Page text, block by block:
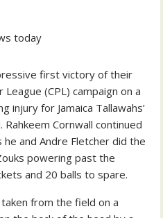
today
first victory of their
(CPL) campaign on a
injury for Jamaica Tallawahs’
Cornwall continued
and Andre Fletcher did the
powering past the
and 20 balls to spare.
from the field on a